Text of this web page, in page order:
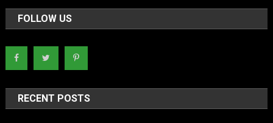
FOLLOW US
RECENT POSTS